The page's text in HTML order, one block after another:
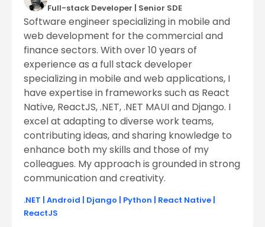
Full-stack Developer | Senior SDE
Software engineer specializing in mobile and
web development for the commercial and
finance sectors. With over 10 years of
experience as a full stack developer
specializing in mobile and web applications, I
have expertise in frameworks such as React
Native, ReactJS, .NET, .NET MAUI and Django. I
excel at adapting to diverse work teams,
contributing ideas, and sharing knowledge to
enhance both my skills and those of my
colleagues. My approach is grounded in strong
communication and creativity.
.NET Android Django Python React Native
ReactJS